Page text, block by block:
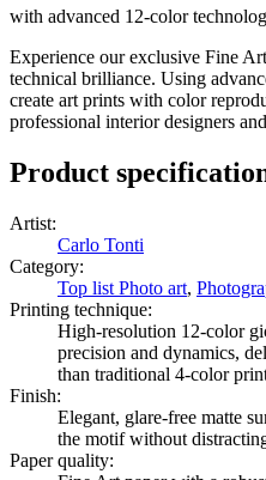
with advanced 12-color
Experience our exclusive Fine
technical brilliance. Using
create art prints with color
professional interior designers
Product
Artist:
Carlo Tonti
Category:
Top list Photo art,
Printing technique:
High-resolution 12-color
precision and dynamics,
than traditional 4-color
Finish:
Elegant, glare-free matte
the motif without
Paper quality: